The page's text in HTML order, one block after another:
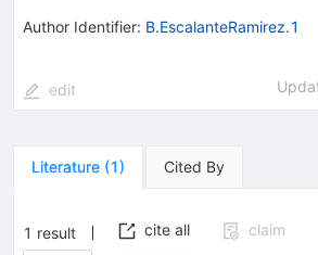
Author Identifier: B.EscalanteRamirez.1
edit
Literature (1) Cited By
1 result cite all
claim